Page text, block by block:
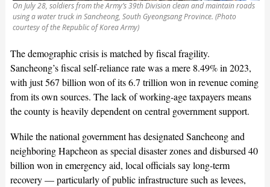
On July 28, soldiers from the Army’s 39th Division clean and maintain roads
using a water truck in Sancheong, South Gyeongsang Province. (Photo
courtesy of the Republic of Korea Army)
The demographic crisis is matched by fiscal fragility.
Sancheong’s fiscal self-reliance rate was a mere 8.49% in 2023,
with just 567 billion won of its 6.7 trillion won in revenue coming
from its own sources. The lack of working-age taxpayers means
the county is heavily dependent on central government support.
While the national government has designated Sancheong and
neighboring Hapcheon as special disaster zones and disbursed 40
billion won in emergency aid, local officials say long-term
recovery — particularly of public infrastructure such as levees,